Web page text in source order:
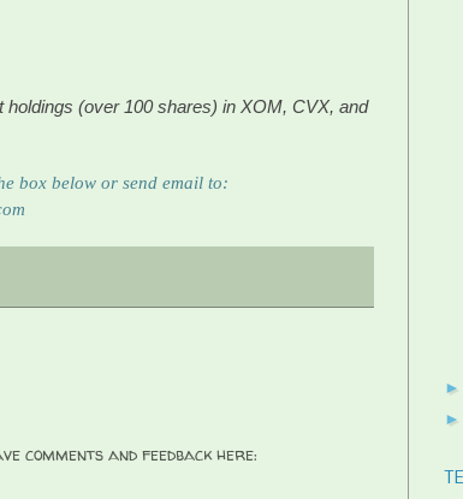
(over 100 shares) in XOM, CVX, and
box below or send email to:
comments and feedback here:
►
►